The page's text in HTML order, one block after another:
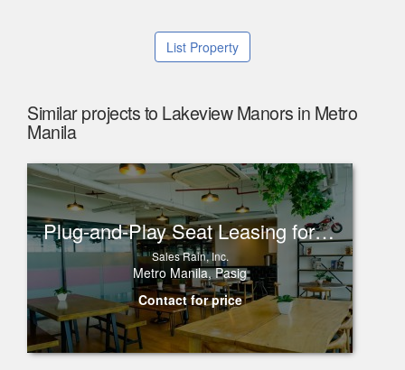
List Property
Similar projects to Lakeview Manors in Metro
Manila
Plug-and-Play Seat Leasing for Rent in One Corporate Center, Ortigas
Sales Rain, Inc.
Metro Manila, Pasig
Contact for price